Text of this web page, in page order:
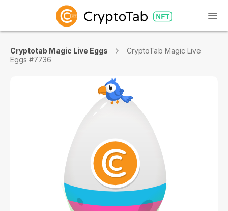
Cryptotab Magic Live Eggs
CryptoTab Magic Live
Eggs #7736